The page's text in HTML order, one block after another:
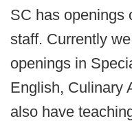
SC has openings
staff. Currently
openings in
English, Culinary
also have